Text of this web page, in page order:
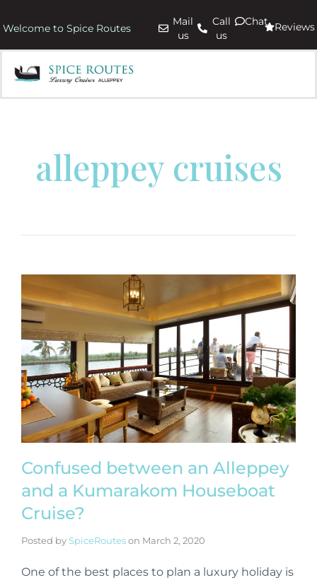
Welcome to Spice Routes
Mail
us
Call
us
Chat Reviews
alleppey cruises
Confused between an Alleppey
and a Kumarakom Houseboat
Cruise?
Posted by SpiceRouteson March 2, 2020
One of the best places to plan a luxury holiday is